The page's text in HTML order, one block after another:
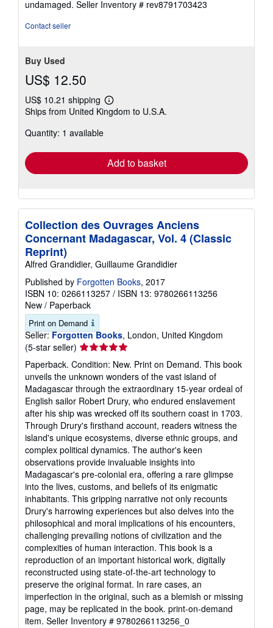
stars
undamaged. Seller Inventory # rev8791703423
Contact seller
Buy Used
US$ 12.50
US$ 10.21 shipping
Learn
more
Ships from United Kingdom to U.S.A.
Quantity: 1 available
Add to basket
Collection des Ouvrages Anciens
Concernant Madagascar, Vol. 4 (Classic
Reprint)
Alfred Grandidier, Guillaume Grandidier
Published by Forgotten Books, 2017
ISBN 10: 0266113257 / ISBN 13: 9780266113256
New / Paperback
Print on Demand
Seller: Forgotten Books, London, United Kingdom
(5-star seller) Seller
rating
5
out
of
5
stars
Paperback. Condition: New. Print on Demand. This book
unveils the unknown wonders of the vast island of
Madagascar through the extraordinary 15-year ordeal of
English sailor Robert Drury, who endured enslavement
after his ship was wrecked off its southern coast in 1703.
Through Drury's firsthand account, readers witness the
island's unique ecosystems, diverse ethnic groups, and
complex political dynamics. The author's keen
observations provide invaluable insights into
Madagascar's pre-colonial era, offering a rare glimpse
into the lives, customs, and beliefs of its enigmatic
inhabitants. This gripping narrative not only recounts
Drury's harrowing experiences but also delves into the
philosophical and moral implications of his encounters,
challenging prevailing notions of civilization and the
complexities of human interaction. This book is a
reproduction of an important historical work, digitally
reconstructed using state-of-the-art technology to
preserve the original format. In rare cases, an
imperfection in the original, such as a blemish or missing
page, may be replicated in the book. print-on-demand
item. Seller Inventory # 9780266113256_0